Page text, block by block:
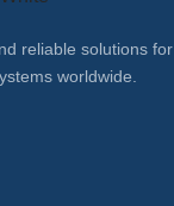
reliable solutions for
worldwide.